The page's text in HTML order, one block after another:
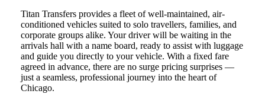
Titan Transfers provides a fleet of well-maintained, air-
conditioned vehicles suited to solo travellers, families, and
corporate groups alike. Your driver will be waiting in the
arrivals hall with a name board, ready to assist with luggage
and guide you directly to your vehicle. With a fixed fare
agreed in advance, there are no surge pricing surprises —
just a seamless, professional journey into the heart of
Chicago.